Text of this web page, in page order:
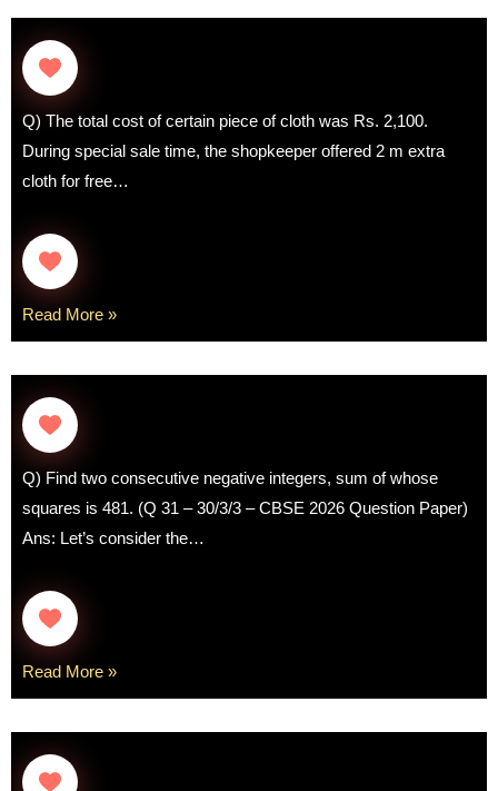
Q) The total cost of certain piece of cloth was Rs. 2,100.
During special sale time, the shopkeeper offered 2 m extra
cloth for free…
Read More »
Q) Find two consecutive negative integers, sum of whose
squares is 481. (Q 31 – 30/3/3 – CBSE 2026 Question Paper)
Ans: Let’s consider the…
Read More »